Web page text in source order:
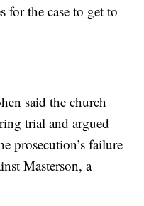
for the case to get to
said the church
trial and argued
prosecution’s failure
Masterson, a